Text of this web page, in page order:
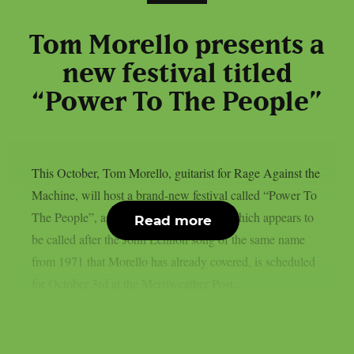
Tom Morello presents a
new festival titled
“Power To The People”
This October, Tom Morello, guitarist for Rage Against the
Machine, will host a brand-new festival called “Power To
The People”, as per theprp. That event, which appears to
be called after the John Lennon song of the same name
from 1971 that Morello has already covered, is scheduled
Read more